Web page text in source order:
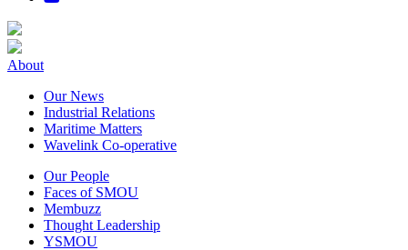
About
Our News
Industrial Relations
Maritime Matters
Wavelink Co-operative
Our People
Faces of SMOU
Membuzz
Thought Leadership
YSMOU